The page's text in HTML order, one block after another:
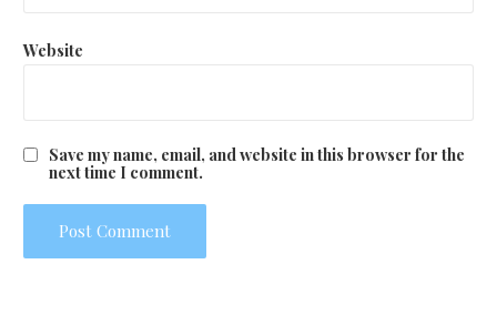
Website
Save my name, email, and website in this browser for the
next time I comment.